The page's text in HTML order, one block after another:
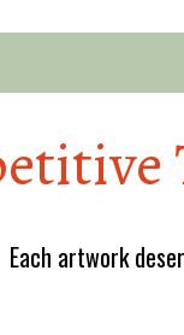
Each artwork